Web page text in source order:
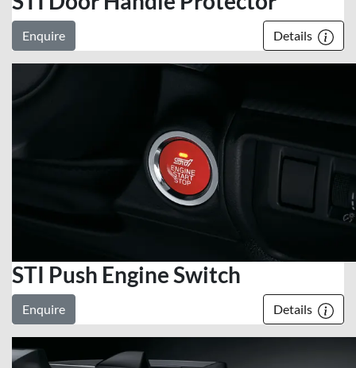
Enquire Details
STI Push Engine Switch
Enquire Details